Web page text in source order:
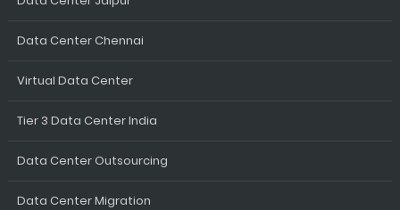
Data Center Chennai
Virtual Data Center
Tier 3 Data Center India
Data Center Outsourcing
Data Center Migration